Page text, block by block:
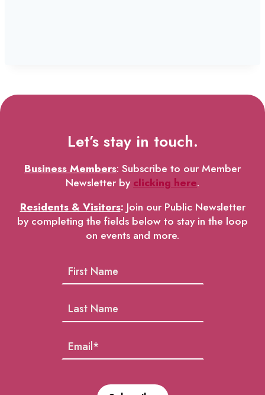
Let’s stay in touch.
Business Members: Subscribe to our Member
Newsletter byclicking here.
Residents & Visitors: Join our Public Newsletter
by completing the fields below to stay in the loop
on events and more.